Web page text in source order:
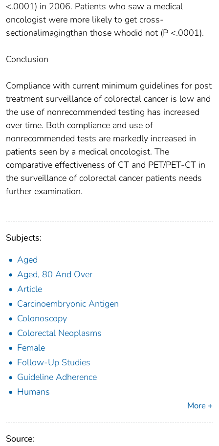
<.0001) in 2006. Patients who saw a medical
oncologist were more likely to get cross-
sectionalimagingthan those whodid not (P <.0001).
Conclusion
Compliance with current minimum guidelines for post
treatment surveillance of colorectal cancer is low and
the use of nonrecommended testing has increased
over time. Both compliance and use of
nonrecommended tests are markedly increased in
patients seen by a medical oncologist. The
comparative effectiveness of CT and PET/PET-CT in
the surveillance of colorectal cancer patients needs
further examination.
Subjects:
Aged
Aged, 80 And Over
Article
Carcinoembryonic Antigen
Colonoscopy
Colorectal Neoplasms
Female
Follow-Up Studies
Guideline Adherence
Humans
More +
Source: